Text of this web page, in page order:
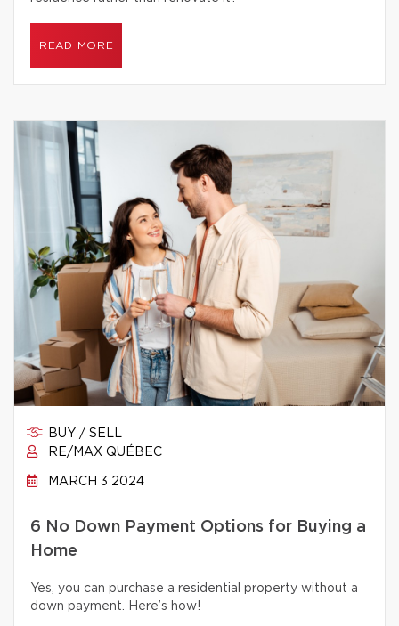
READ MORE
BUY / SELL
RE/MAX QUÉBEC
MARCH 3 2024
6 No Down Payment Options for Buying a
Home
Yes, you can purchase a residential property without a
down payment. Here’s how!